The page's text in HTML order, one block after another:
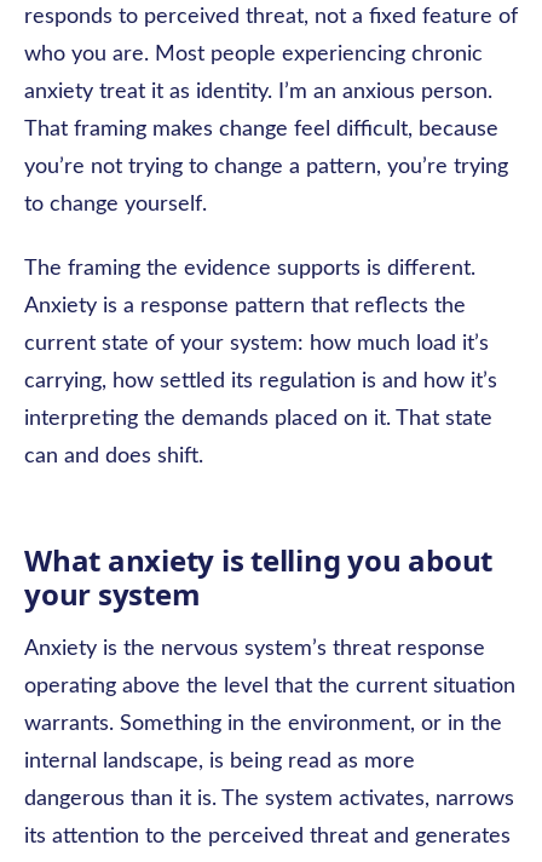
responds to perceived threat, not a fixed feature of
who you are. Most people experiencing chronic
anxiety treat it as identity. I’m an anxious person.
That framing makes change feel difficult, because
you’re not trying to change a pattern, you’re trying
to change yourself.
The framing the evidence supports is different.
Anxiety is a response pattern that reflects the
current state of your system: how much load it’s
carrying, how settled its regulation is and how it’s
interpreting the demands placed on it. That state
can and does shift.
What anxiety is telling you about
your system
Anxiety is the nervous system’s threat response
operating above the level that the current situation
warrants. Something in the environment, or in the
internal landscape, is being read as more
dangerous than it is. The system activates, narrows
its attention to the perceived threat and generates